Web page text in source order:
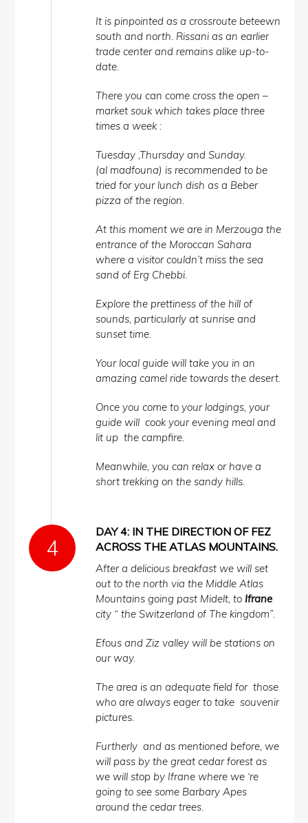
It is pinpointed as a crossroute beteewn
south and north. Rissani as an earlier
trade center and remains alike up-to-
date.
There you can come cross the open –
market souk which takes place three
times a week :
Tuesday ,Thursday and Sunday.
(al madfouna) is recommended to be
tried for your lunch dish as a Beber
pizza of the region.
At this moment we are in Merzouga the
entrance of the Moroccan Sahara
where a visitor couldn’t miss the sea
sand of Erg Chebbi.
Explore the prettiness of the hill of
sounds, particularly at sunrise and
sunset time.
Your local guide will take you in an
amazing camel ride towards the desert.
Once you come to your lodgings, your
guide will cook your evening meal and
lit up the campfire.
Meanwhile, you can relax or have a
short trekking on the sandy hills.
DAY 4: IN THE DIRECTION OF FEZ
ACROSS THE ATLAS MOUNTAINS.
After a delicious breakfast we will set
out to the north via the Middle Atlas
Mountains going past Midelt, to Ifrane
city “ the Switzerland of The kingdom”.
Efous and Ziz valley will be stations on
our way.
The area is an adequate field for those
who are always eager to take souvenir
pictures.
Furtherly and as mentioned before, we
will pass by the great cedar forest as
we will stop by Ifrane where we ‘re
going to see some Barbary Apes
around the cedar trees.